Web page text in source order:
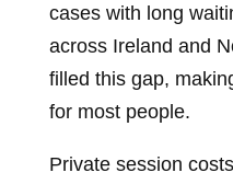
cases with long
across Ireland and
filled this gap,
for most people.
Private session